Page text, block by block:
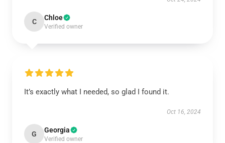
C Chloe
Verified owner
It’s exactly what I needed, so glad I found it.
Oct 16, 2024
G Georgia
Verified owner